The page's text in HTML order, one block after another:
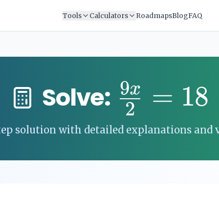
Tools Calculators RoadmapsBlogFAQ
Solve: 2
9x = 18
solution with detailed explanations and